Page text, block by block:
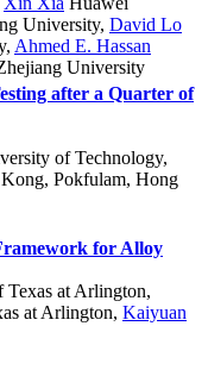
University, David Lo
, Ahmed E. Hassan
University
after a Quarter of
of Technology,
Pokfulam, Hong
for Alloy
at Arlington,
at Arlington, Kaiyuan